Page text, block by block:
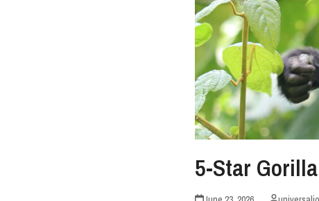
5-Star